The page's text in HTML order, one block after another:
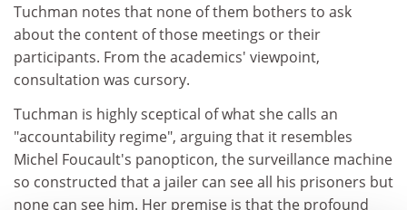
Tuchman notes that none of them bothers to ask
about the content of those meetings or their
participants. From the academics' viewpoint,
consultation was cursory.
Tuchman is highly sceptical of what she calls an
"accountability regime", arguing that it resembles
Michel Foucault's panopticon, the surveillance machine
so constructed that a jailer can see all his prisoners but
none can see him. Her premise is that the profound